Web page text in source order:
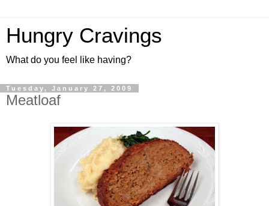
Hungry Cravings
What do you feel like having?
Tuesday, January 27, 2009
Meatloaf